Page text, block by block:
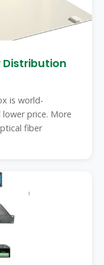
Distribution
is world-
price. More
fiber